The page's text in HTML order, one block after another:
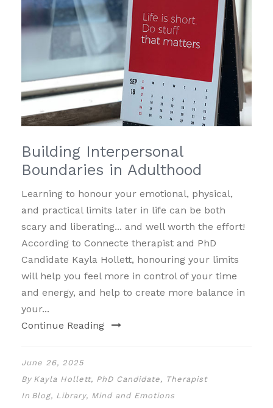
Building Interpersonal
Boundaries in Adulthood
Learning to honour your emotional, physical,
and practical limits later in life can be both
scary and liberating... and well worth the effort!
According to Connecte therapist and PhD
Candidate Kayla Hollett, honouring your limits
will help you feel more in control of your time
and energy, and help to create more balance in
your...
Continue Reading
June 26, 2025
By Kayla Hollett, PhD Candidate, Therapist
In Blog, Library, Mind and Emotions